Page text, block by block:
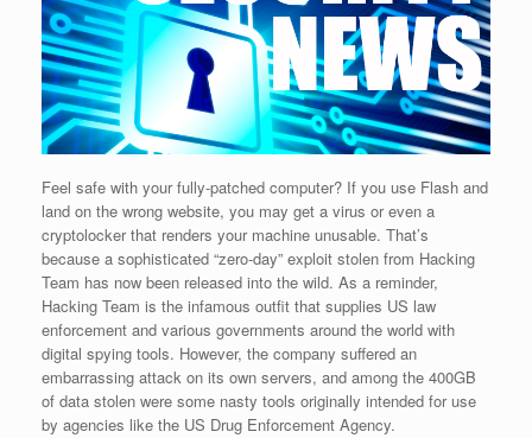
Feel safe with your fully-patched computer? If you use Flash and
land on the wrong website, you may get a virus or even a
cryptolocker that renders your machine unusable. That’s
because a sophisticated “zero-day” exploit stolen from Hacking
Team has now been released into the wild. As a reminder,
Hacking Team is the infamous outfit that supplies US law
enforcement and various governments around the world with
digital spying tools. However, the company suffered an
embarrassing attack on its own servers, and among the 400GB
of data stolen were some nasty tools originally intended for use
by agencies like the US Drug Enforcement Agency.